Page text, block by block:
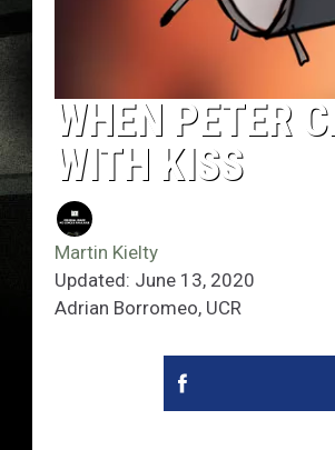
WHEN PETER
WITH KISS
Martin Kielty
Updated: June 13, 2020
Adrian Borromeo, UCR